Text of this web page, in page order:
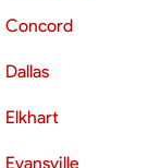
Concord
Dallas
Elkhart
Evansville